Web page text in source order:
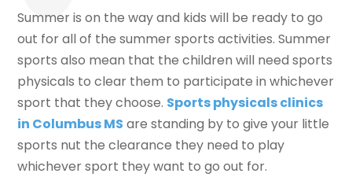
Summer is on the way and kids will be ready to go
out for all of the summer sports activities. Summer
sports also mean that the children will need sports
physicals to clear them to participate in whichever
sport that they choose. Sports physicals clinics
in Columbus MS are standing by to give your little
sports nut the clearance they need to play
whichever sport they want to go out for.